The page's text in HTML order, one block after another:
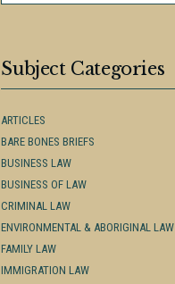
Subject Categories
ARTICLES
BARE BONES BRIEFS
BUSINESS LAW
BUSINESS OF LAW
CRIMINAL LAW
ENVIRONMENTAL & ABORIGINAL LAW
FAMILY LAW
IMMIGRATION LAW